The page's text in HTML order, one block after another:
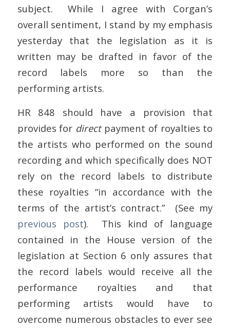
subject. While I agree with Corgan’s
overall sentiment, I stand by my emphasis
yesterday that the legislation as it is
written may be drafted in favor of the
record labels more so than the
performing artists.
HR 848 should have a provision that
provides for directpayment of royalties to
the artists who performed on the sound
recording and which specifically does NOT
rely on the record labels to distribute
these royalties “in accordance with the
terms of the artist’s contract.” (See my
previous post). This kind of language
contained in the House version of the
legislation at Section 6 only assures that
the record labels would receive all the
performance royalties and that
performing artists would have to
overcome numerous obstacles to ever see